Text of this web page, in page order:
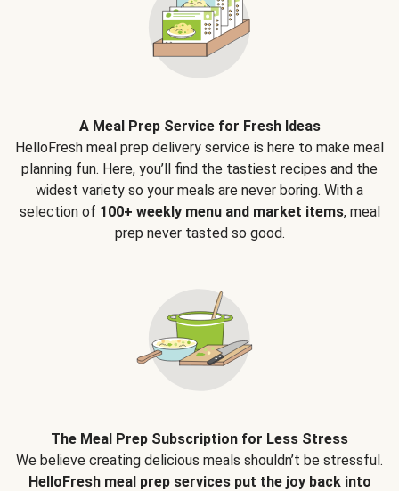
A Meal Prep Service for Fresh Ideas
HelloFresh meal prep delivery service is here to make meal
planning fun. Here, you’ll find the tastiest recipes and the
widest variety so your meals are never boring. With a
selection of 100+ weekly menu and market items, meal
prep never tasted so good.
The Meal Prep Subscription for Less Stress
We believe creating delicious meals shouldn’t be stressful.
HelloFresh meal prep services put the joy back into